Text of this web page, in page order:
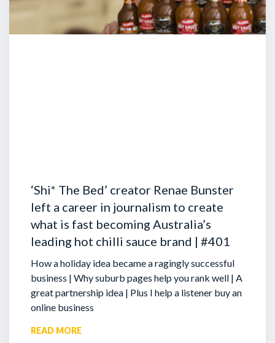
‘Shi* The Bed’ creator Renae Bunster
left a career in journalism to create
what is fast becoming Australia’s
leading hot chilli sauce brand | #401
How a holiday idea became a ragingly successful
business | Why suburb pages help you rank well | A
great partnership idea | Plus I help a listener buy an
online business
READ MORE